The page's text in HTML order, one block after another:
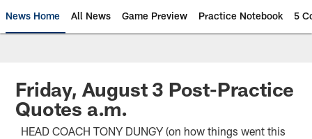
News Home All News Game Preview Practice Notebook 5
Friday, August 3 Post-Practice
Quotes a.m.
HEAD COACH TONY DUNGY (on how things went this